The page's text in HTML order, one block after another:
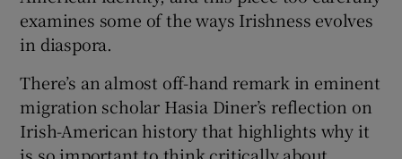
examines some of the ways Irishness evolves
in diaspora.
There’s an almost off-hand remark in eminent
migration scholar Hasia Diner’s reflection on
Irish-American history that highlights why it
is so important to think critically about